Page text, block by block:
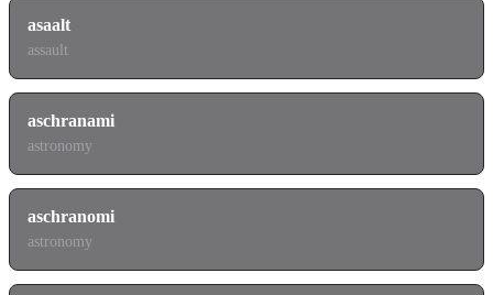
asaalt
assault
aschranami
astronomy
aschranomi
astronomy